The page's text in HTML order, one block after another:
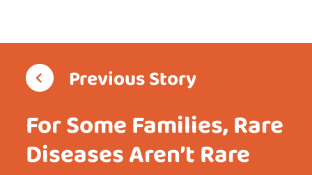
Previous Story
For Some Families, Rare
Diseases Aren’t Rare